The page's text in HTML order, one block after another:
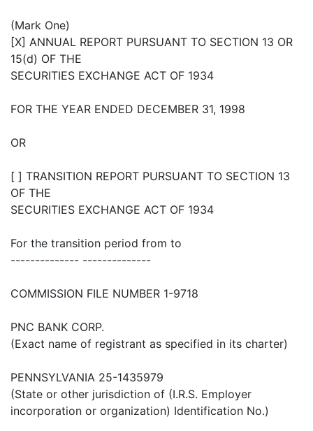
(Mark One)
[X] ANNUAL REPORT PURSUANT TO SECTION 13 OR
15(d) OF THE
SECURITIES EXCHANGE ACT OF 1934
FOR THE YEAR ENDED DECEMBER 31, 1998
OR
[ ] TRANSITION REPORT PURSUANT TO SECTION 13
OF THE
SECURITIES EXCHANGE ACT OF 1934
For the transition period from to
-------------- --------------
COMMISSION FILE NUMBER 1-9718
PNC BANK CORP.
(Exact name of registrant as specified in its charter)
PENNSYLVANIA 25-1435979
(State or other jurisdiction of (I.R.S. Employer
incorporation or organization) Identification No.)